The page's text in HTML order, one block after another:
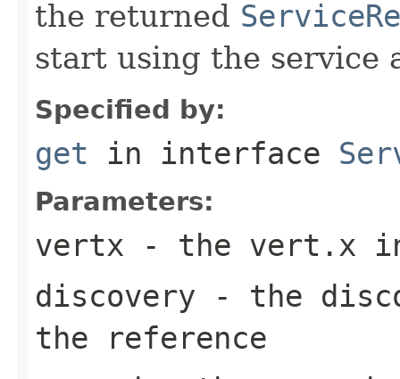
the returned
start using the service
Specified by:
get in interface
Parameters:
vertx - the vert.x
discovery - the
the reference